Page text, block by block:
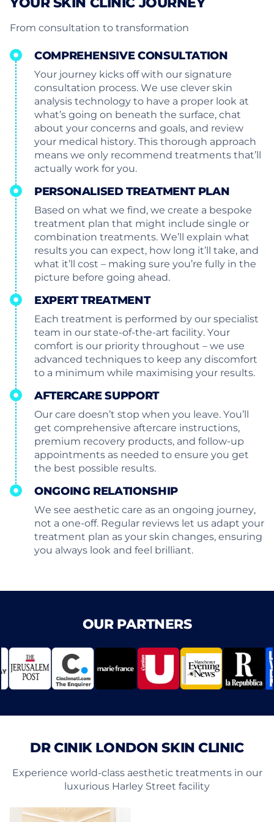
From consultation to transformation
COMPREHENSIVE CONSULTATION
Your journey kicks off with our signature
consultation process. We use clever skin
analysis technology to have a proper look at
what’s going on beneath the surface, chat
about your concerns and goals, and review
your medical history. This thorough approach
means we only recommend treatments that’ll
actually work for you.
PERSONALISED TREATMENT PLAN
Based on what we find, we create a bespoke
treatment plan that might include single or
combination treatments. We’ll explain what
results you can expect, how long it’ll take, and
what it’ll cost – making sure you’re fully in the
picture before going ahead.
EXPERT TREATMENT
Each treatment is performed by our specialist
team in our state-of-the-art facility. Your
comfort is our priority throughout – we use
advanced techniques to keep any discomfort
to a minimum while maximising your results.
AFTERCARE SUPPORT
Our care doesn’t stop when you leave. You’ll
get comprehensive aftercare instructions,
premium recovery products, and follow-up
appointments as needed to ensure you get
the best possible results.
ONGOING RELATIONSHIP
We see aesthetic care as an ongoing journey,
not a one-off. Regular reviews let us adapt your
treatment plan as your skin changes, ensuring
you always look and feel brilliant.
OUR PARTNERS
DR CINIK LONDON SKIN CLINIC
Experience world-class aesthetic treatments in our
luxurious Harley Street facility